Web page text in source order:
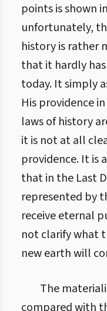
points is shown
unfortunately,
history is rather
that it hardly
today. It simply
His providence
laws of history
it is not at all
providence. It is
that in the Last
represented by
receive eternal
not clarify what
new earth will
The
compared with